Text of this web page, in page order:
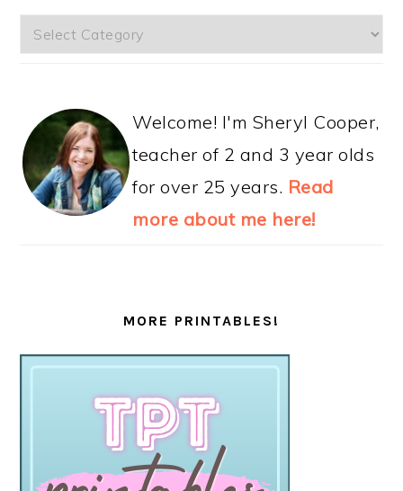
Categories
Welcome! I'm Sheryl Cooper,
teacher of 2 and 3 year olds
for over 25 years. Read
more about me here!
MORE PRINTABLES!